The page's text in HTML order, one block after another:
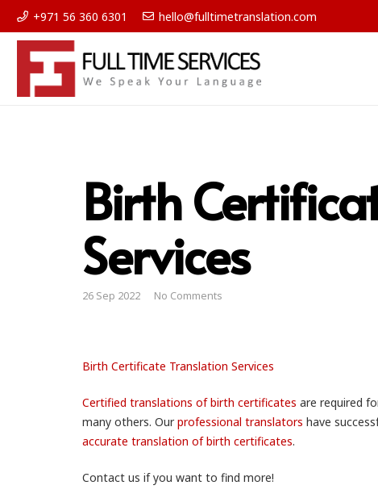
+971 56 360 6301 hello@fulltimetranslation.com
Birth
Services
26 Sep 2022 No Comments
Birth Certificate Translation Services
Certified translations of birth certificates are required
many others. Ourprofessional translators have
accurate translation of birth certificates.
Contact us if you want to find more!